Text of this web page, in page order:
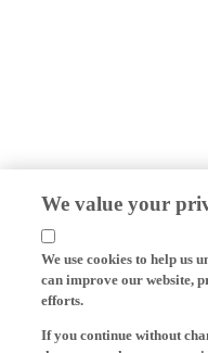
We value your
We use cookies to help us
can improve our website,
efforts.
that you are happy to